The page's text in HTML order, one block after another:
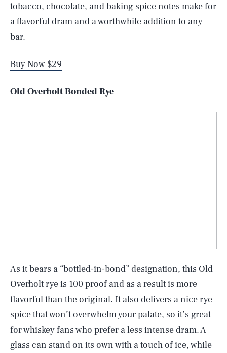
tobacco, chocolate, and baking spice notes make for
a flavorful dram and a worthwhile addition to any
bar.
Buy Now $29
Old Overholt Bonded Rye
As it bears a “bottled-in-bond”designation, this Old
Overholt rye is 100 proof and as a result is more
flavorful than the original. It also delivers a nice rye
spice that won’t overwhelm your palate, so it’s great
for whiskey fans who prefer a less intense dram. A
glass can stand on its own with a touch of ice, while